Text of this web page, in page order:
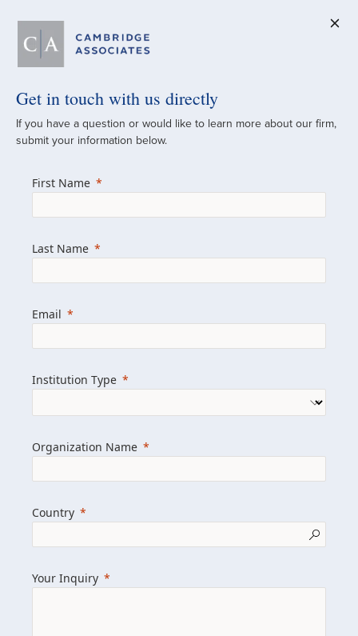
A Global
Since 1973
managed investment portfolios across
firm with the personal touch of a boutique,
we help clients achieve their goals and
Learn more about us
Get in touch
Get in touch with us directly
If you have a question or would like to learn more about our firm,
submit your information below.
First Name
Last Name
Email
Institution Type
Organization Name
Country
Your Inquiry